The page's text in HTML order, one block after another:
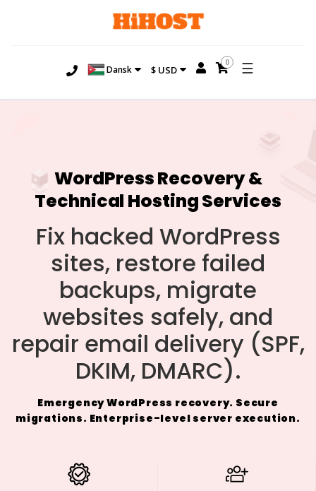
Dansk $ USD
0 ☰
WordPress Recovery &
Technical Hosting Services
Fix hacked WordPress
sites, restore failed
backups, migrate
websites safely, and
repair email delivery (SPF,
DKIM, DMARC).
Emergency WordPress recovery. Secure
migrations. Enterprise-level server execution.